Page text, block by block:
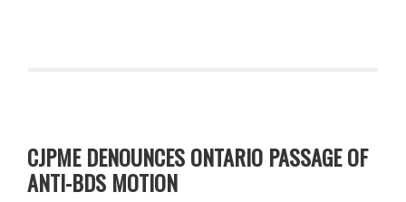
CJPME DENOUNCES ONTARIO PASSAGE OF
ANTI-BDS MOTION